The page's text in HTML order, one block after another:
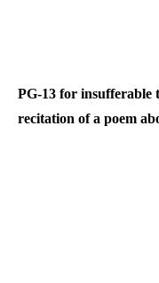
PG-13 for insufferable
recitation of a poem